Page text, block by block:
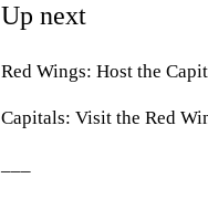
Up next
Red Wings: Host the
Capitals: Visit the Red